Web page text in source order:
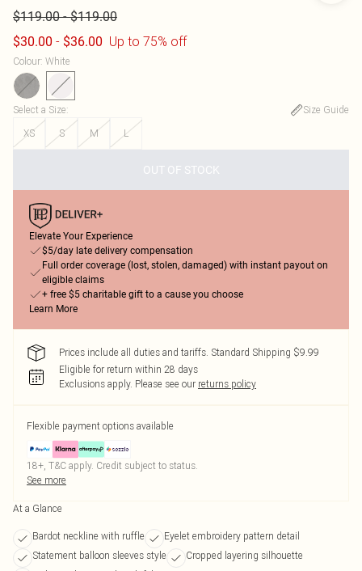
$119.00-$119.00
$30.00 - $36.00 Up to 75% off
Colour: White
Select a Size:
Size Guide
XS
S M L
OUT OF STOCK
Elevate Your Experience
$5/day late delivery compensation
Full order coverage (lost, stolen, damaged) with instant payout on
eligible claims
+ free $5 charitable gift to a cause you choose
Learn More
Prices include all duties and tariffs. Standard Shipping $9.99
Eligible for return within 28 days
Exclusions apply. Please see our returns policy
Flexible payment options available
18+, T&C apply. Credit subject to status.
See more
At a Glance
Bardot neckline with ruffle
Eyelet embroidery pattern detail
Statement balloon sleeves style
Cropped layering silhouette